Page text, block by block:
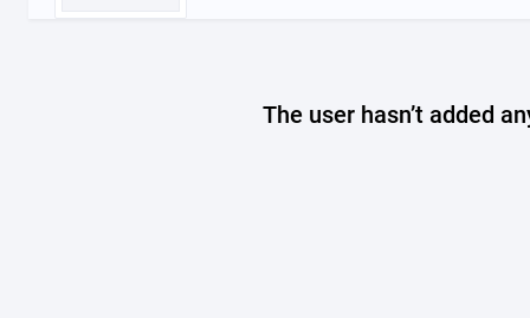
The user hasn’t added